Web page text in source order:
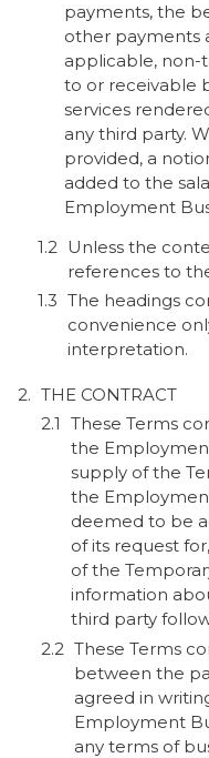
payments, the
other payments
applicable, non-
to or receivable
services
any third party.
provided, a
added to the
Employment
Unless the
references to
The headings
convenience
interpretation.
THE CONTRACT
These Terms
the
supply of the
the
deemed to be
of its request
of the
information
third party
These Terms
between the
agreed in
Employment
any terms of